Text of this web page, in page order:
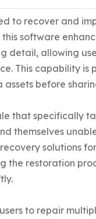
to recover and
software
detail, allowing
This capability is
before
that specifically
themselves
solutions
the restoration
to repair